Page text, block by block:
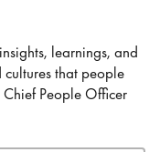
learnings, and
that people
Chief People Officer